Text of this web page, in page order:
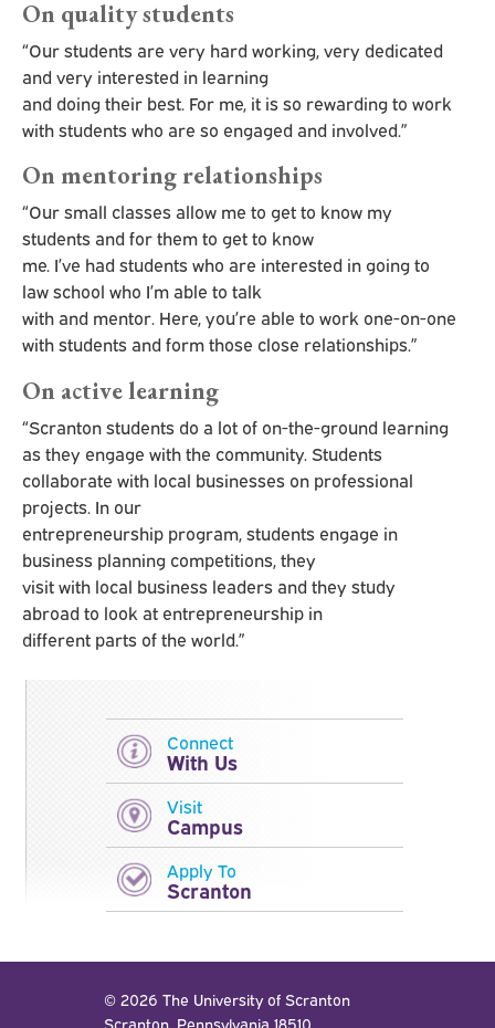
On quality students
“Our students are very hard working, very dedicated
and very interested in learning
and doing their best. For me, it is so rewarding to work
with students who are so engaged and involved.”
On mentoring relationships
“Our small classes allow me to get to know my
students and for them to get to know
me. I’ve had students who are interested in going to
law school who I’m able to talk
with and mentor. Here, you’re able to work one-on-one
with students and form those close relationships.”
On active learning
“Scranton students do a lot of on-the-ground learning
as they engage with the community. Students
collaborate with local businesses on professional
projects. In our
entrepreneurship program, students engage in
business planning competitions, they
visit with local business leaders and they study
abroad to look at entrepreneurship in
different parts of the world.”
Connect
With Us
Visit
Campus
Apply To
Scranton
© 2026 The University of Scranton
Scranton, Pennsylvania 18510